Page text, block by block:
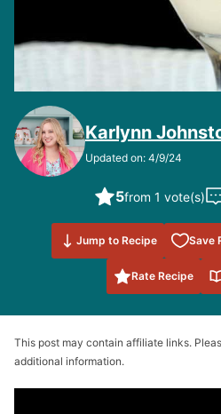
Karlynn
Updated on: 4/9/24
5from 1 vote(s)
Jump to Recipe Save
Save to
Rate Recipe
This post may contain affiliate links.
additional information.